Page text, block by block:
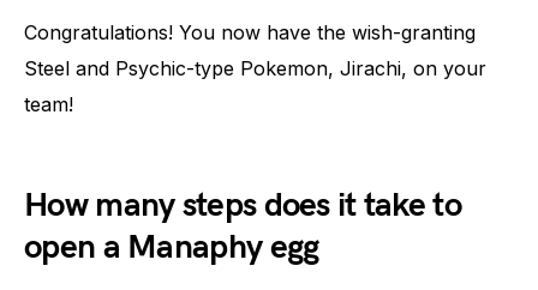
Congratulations! You now have the wish-granting
Steel and Psychic-type Pokemon, Jirachi, on your
team!
How many steps does it take to
open a Manaphy egg